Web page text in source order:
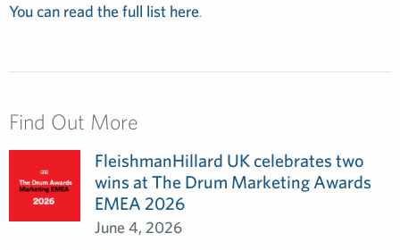
You can read the full list here.
Find Out More
FleishmanHillard UK celebrates two
wins at The Drum Marketing Awards
EMEA 2026
June 4, 2026